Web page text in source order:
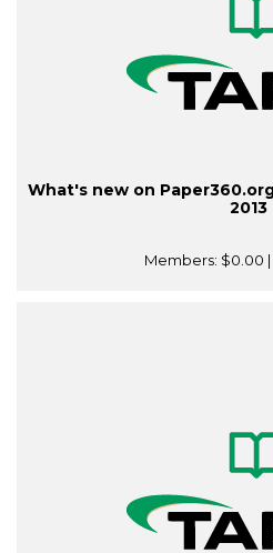
What's new on
2013
Members: $0.00